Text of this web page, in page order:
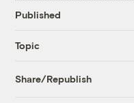
Published
Topic
Share/Republish